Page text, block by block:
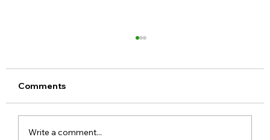
Comments
Write a comment...